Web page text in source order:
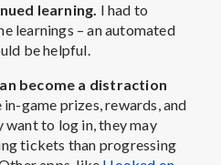
learning. I had to
learnings – an automated
be helpful.
become a distraction
game prizes, rewards, and
want to log in, they may
tickets than progressing